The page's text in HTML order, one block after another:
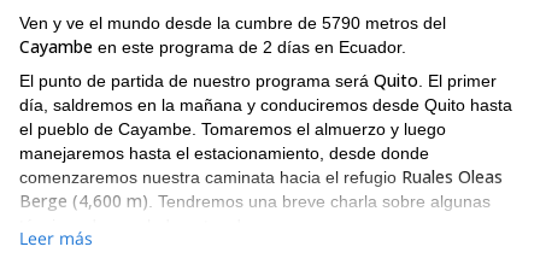
Ven y ve el mundo desde la cumbre de 5790 metros del
Cayambe en este programa de 2 días en Ecuador.
El punto de partida de nuestro programa será Quito . El primer
día, saldremos en la mañana y conduciremos desde Quito hasta
el pueblo de Cayambe. Tomaremos el almuerzo y luego
manejaremos hasta el estacionamiento, desde donde
comenzaremos nuestra caminata hacia el refugio Ruales Oleas
Berge (4,600 m) . Tendremos una breve charla sobre algunas
Leer más